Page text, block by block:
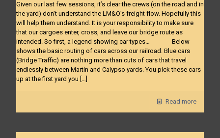
Given our last few sessions, it’s clear the crews (on the road and in
the yard) don’t understand the LM&O’s freight flow. Hopefully this
will help them understand. It is your responsibility to make sure
that our cargoes enter, cross, and leave our bridge route as
intended. So first, a legend showing car types… Below
shows the basic routing of cars across our railroad. Blue cars
(Bridge Traffic) are nothing more than cuts of cars that travel
endlessly between Martin and Calypso yards. You pick these cars
up at the first yard you […]
Read more